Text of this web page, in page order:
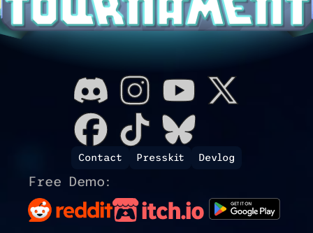
Contact Presskit Devlog
Free Demo: